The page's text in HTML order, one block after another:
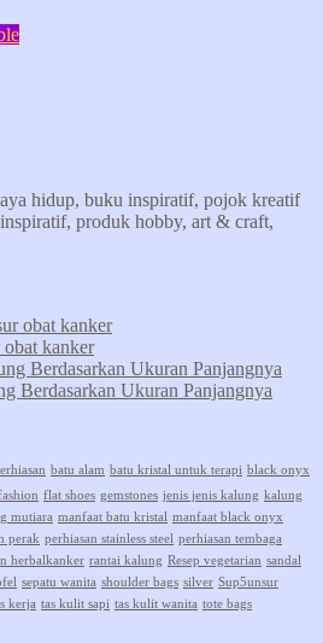
hidup, buku inspiratif, pojok kreatif
produk hobby, art & craft,
obat kanker
obat kanker
Berdasarkan Ukuran Panjangnya
Berdasarkan Ukuran Panjangnya
batu alam batu kristal untuk terapi black onyx
flat shoes gemstones jenis jenis kalung kalung
mutiara manfaat batu kristal manfaat black onyx
perak perhiasan stainless steel perhiasan tembaga
herbalkanker rantai kalung Resep vegetarian sandal
sepatu wanita shoulder bags silver Sup5unsur
kerja tas kulit sapi tas kulit wanita tote bags